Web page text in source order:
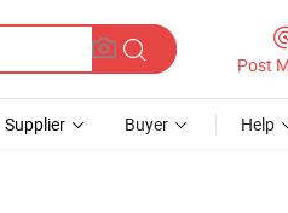
Post
Supplier Buyer Help